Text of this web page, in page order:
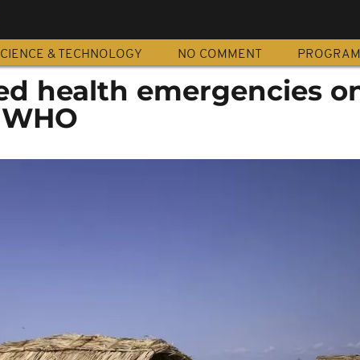
& TECHNOLOGY NO COMMENT
health emergencies